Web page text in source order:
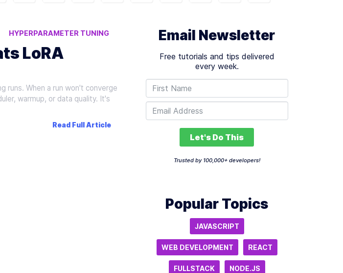
HYPERPARAMETER TUNING
LoRA
runs. When a run won't converge
warmup, or data quality. It's
Read Full Article
Email Newsletter
Free tutorials and tips delivered
every week.
Let's Do This
Trusted by 100,000+ developers!
Popular Topics
JAVASCRIPT
WEB DEVELOPMENT REACT
FULLSTACK NODE.JS